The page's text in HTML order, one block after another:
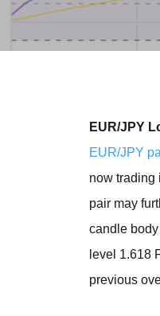
EUR/JPY
EUR/JPY
now trading
pair may
candle
level 1.618
previous